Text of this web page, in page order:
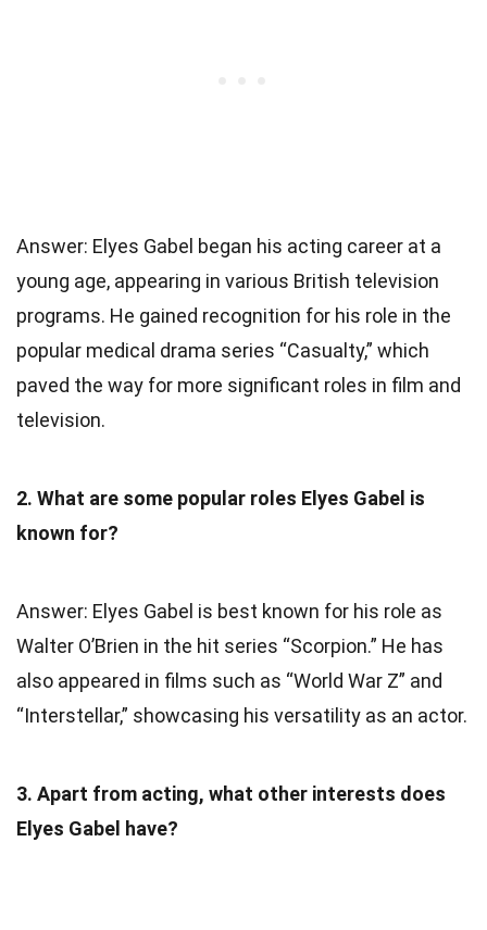
Answer: Elyes Gabel began his acting career at a
young age, appearing in various British television
programs. He gained recognition for his role in the
popular medical drama series “Casualty,” which
paved the way for more significant roles in film and
television.
2. What are some popular roles Elyes Gabel is
known for?
Answer: Elyes Gabel is best known for his role as
Walter O’Brien in the hit series “Scorpion.” He has
also appeared in films such as “World War Z” and
“Interstellar,” showcasing his versatility as an actor.
3. Apart from acting, what other interests does
Elyes Gabel have?